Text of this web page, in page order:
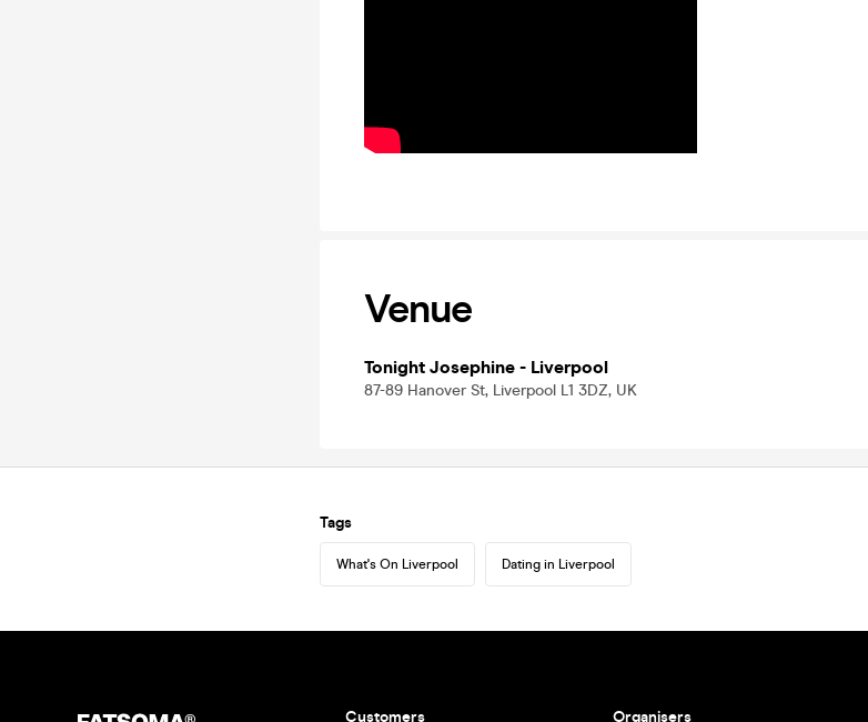
Venue
Tonight Josephine - Liverpool
87-89 Hanover St, Liverpool L1 3DZ, UK
Tags
What's On Liverpool Dating in Liverpool
Customers Organisers